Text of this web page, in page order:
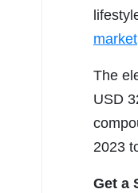
market
The
USD
2023
Get a